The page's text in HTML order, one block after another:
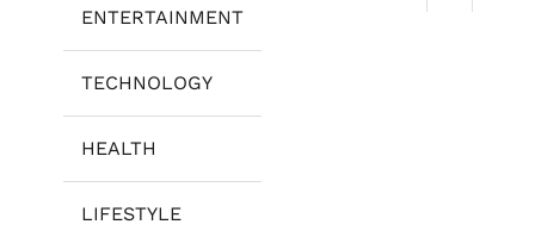
ENTERTAINMENT
TECHNOLOGY
HEALTH
LIFESTYLE